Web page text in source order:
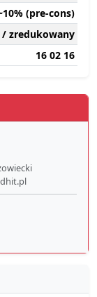
(pre-cons)
/ zredukowany
16 02 16